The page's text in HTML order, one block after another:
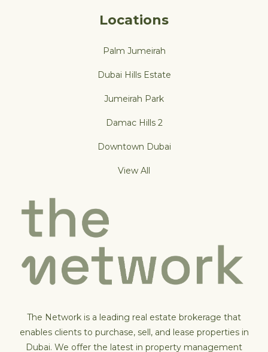
Locations
Palm Jumeirah
Dubai Hills Estate
Jumeirah Park
Damac Hills 2
Downtown Dubai
View All
The Network is a leading real estate brokerage that
enables clients to purchase, sell, and lease properties in
Dubai. We offer the latest in property management